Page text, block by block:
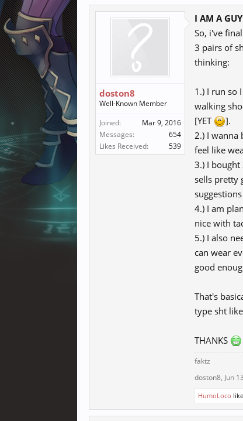
doston8
Well-Known Member
Joined:
Mar 9, 2016
Messages:
654
Likes Received:
539
I AM A GUY
So, i've
3 pairs of
thinking:
1.) I run so
walking
[YET
].
2.) I wanna
feel like
3.) I
sells pretty
4.) I am
nice with
5.) I also
can wear
good
That's
type sht
THANKS
faktz
doston8, Jun
HumoLoco